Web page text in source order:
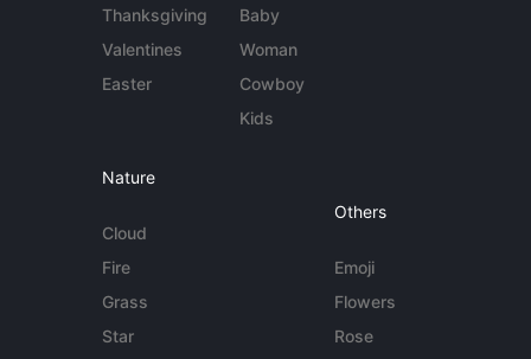
Thanksgiving
Valentines
Easter
Baby
Woman
Cowboy
Kids
Nature
Cloud
Fire
Grass
Star
Others
Emoji
Flowers
Rose